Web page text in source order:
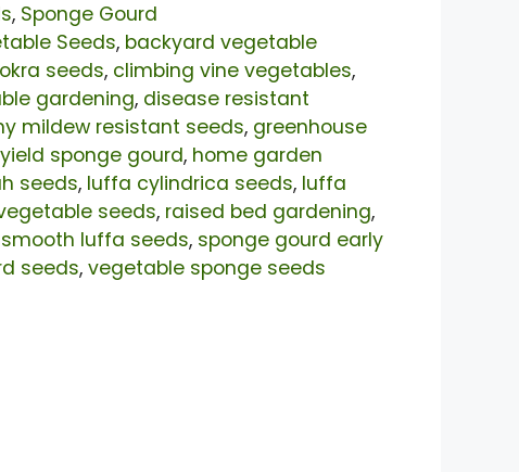
, Sponge Gourd
Seeds, backyard vegetable
seeds, climbing vine vegetables,
gardening, disease resistant
mildew resistant seeds, greenhouse
sponge gourd, home garden
seeds, luffa cylindrica seeds, luffa
seeds, raised bed gardening,
smooth luffa seeds, sponge gourd early
seeds, vegetable sponge seeds